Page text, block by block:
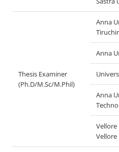
Thesis Examiner
(Ph.D/M.Sc/M.Phil)
Anna
Anna
Anna
Vellore